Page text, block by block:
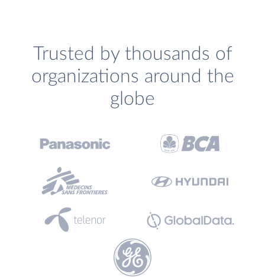
Trusted by thousands of
organizations around the
globe